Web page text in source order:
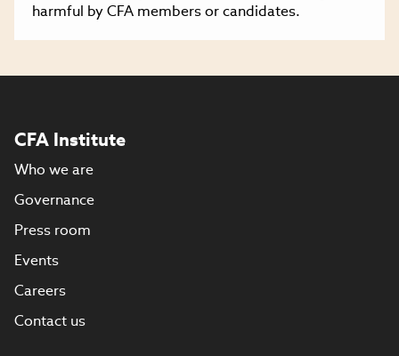
harmful by CFA members or candidates.
CFA Institute
Who we are
Governance
Press room
Events
Careers
Contact us